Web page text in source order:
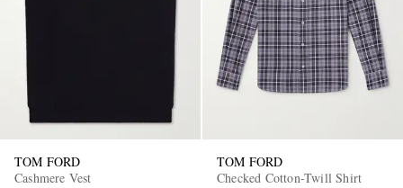
TOM FORD
Cashmere Vest
TOM FORD
Checked Cotton-Twill Shirt